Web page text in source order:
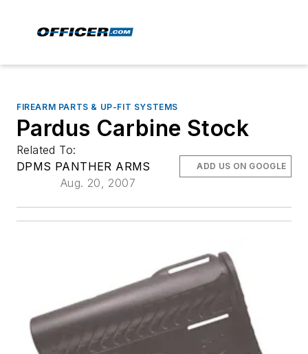
FIREARM PARTS & UP-FIT SYSTEMS
Pardus Carbine Stock
Related To:
DPMS PANTHER ARMS
Aug. 20, 2007
ADD US ON GOOGLE